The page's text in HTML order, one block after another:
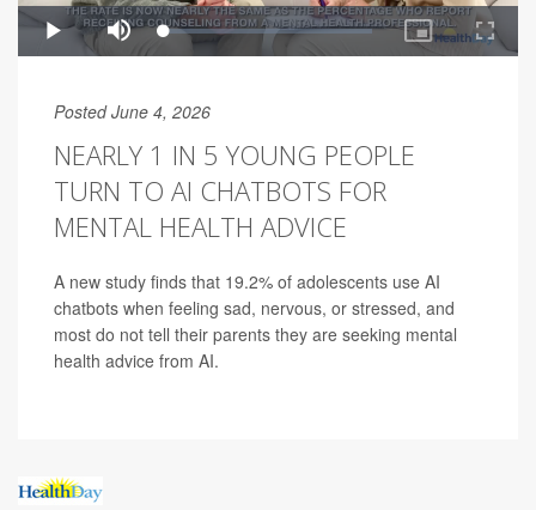
Posted June 4, 2026
NEARLY 1 IN 5 YOUNG PEOPLE
TURN TO AI CHATBOTS FOR
MENTAL HEALTH ADVICE
A new study finds that 19.2% of adolescents use AI
chatbots when feeling sad, nervous, or stressed, and
most do not tell their parents they are seeking mental
health advice from AI.